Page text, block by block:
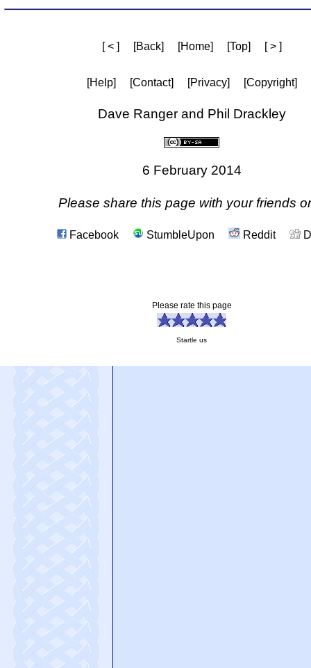
[ < ] [Back] [Home] [Top] [ > ]
[Help] [Contact] [Privacy] [Copyright]
Dave Ranger and Phil Drackley
6 February 2014
Please share this page with your friends
Facebook StumbleUpon Reddit
Please rate this page
Startle us